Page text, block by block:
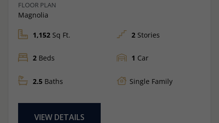
FLOOR PLAN
Magnolia
1,152 Sq Ft.
2 Beds
2.5 Baths
2 Stories
1 Car
Single Family
VIEW DETAILS